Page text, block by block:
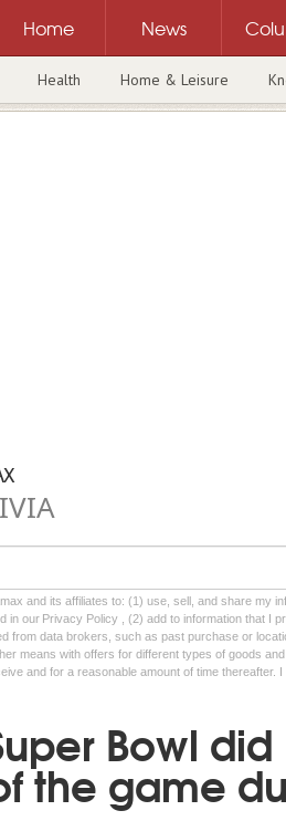
Home News
Health Home & Leisure
and its affiliates to: (1) use, sell, and share my
in our Privacy Policy , (2) add to information that I
from data brokers, such as past purchase or
means with offers for different types of goods
and for a reasonable amount of time thereafter.
Bowl did
the game